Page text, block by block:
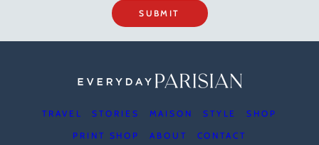
SUBMIT
TRAVEL STORIES MAISON STYLE SHOP
PRINT SHOP ABOUT CONTACT